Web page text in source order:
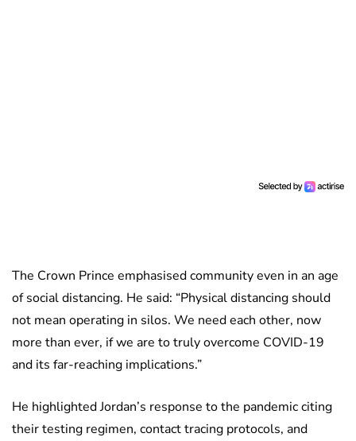
The Crown Prince emphasised community even in an age
of social distancing. He said: “Physical distancing should
not mean operating in silos. We need each other, now
more than ever, if we are to truly overcome COVID-19
and its far-reaching implications.”
He highlighted Jordan’s response to the pandemic citing
their testing regimen, contact tracing protocols, and